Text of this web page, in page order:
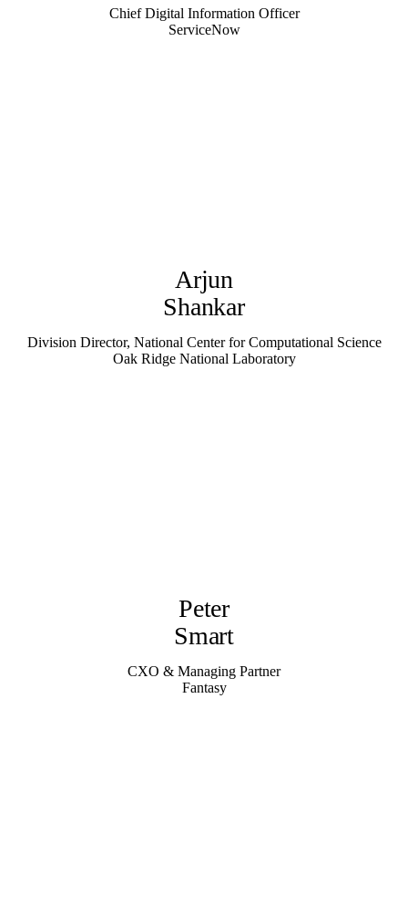
Chief Digital Information Officer
ServiceNow
Arjun
Shankar
Division Director, National Center for Computational Science
Oak Ridge National Laboratory
Peter
Smart
CXO & Managing Partner
Fantasy